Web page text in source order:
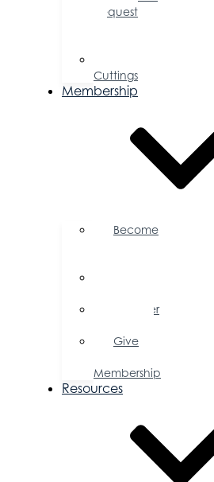
Request
Cuttings
Membership
Become
Member
Give
Membership
Resources